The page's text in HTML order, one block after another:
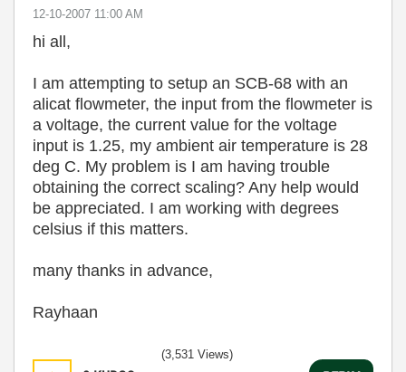
‎12-10-2007 11:00 AM
hi all,
I am attempting to setup an SCB-68 with an
alicat flowmeter, the input from the flowmeter is
a voltage, the current value for the voltage
input is 1.25, my ambient air temperature is 28
deg C. My problem is I am having trouble
obtaining the correct scaling? Any help would
be appreciated. I am working with degrees
celsius if this matters.
many thanks in advance,
Rayhaan
(3,531 Views)